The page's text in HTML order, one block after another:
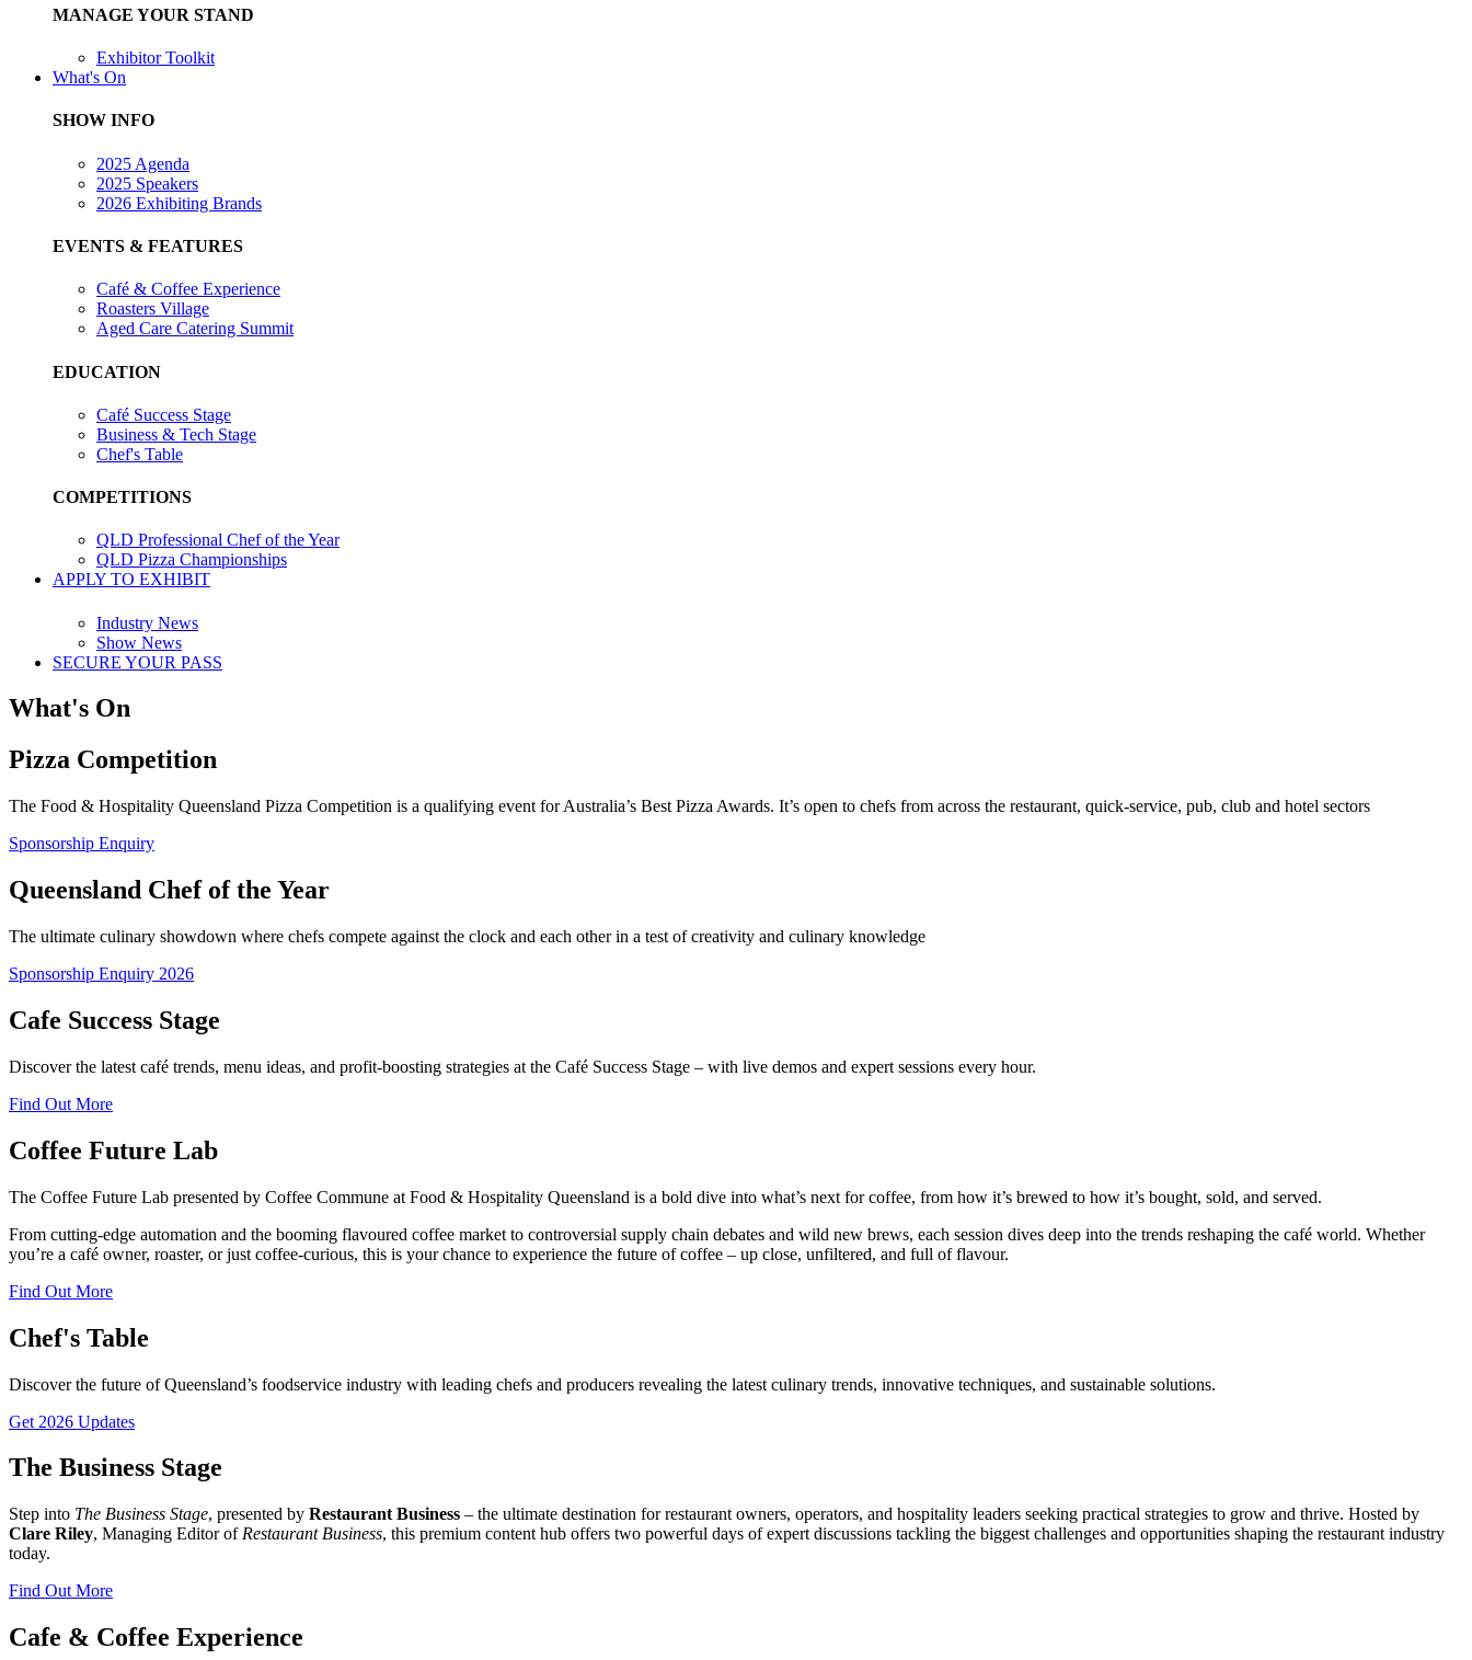
MANAGE YOUR STAND
Exhibitor Toolkit
What's On
SHOW INFO
2025 Agenda
2025 Speakers
2026 Exhibiting Brands
EVENTS & FEATURES
Café & Coffee Experience
Roasters Village
Aged Care Catering Summit
EDUCATION
Café Success Stage
Business & Tech Stage
Chef's Table
COMPETITIONS
QLD Professional Chef of the Year
QLD Pizza Championships
APPLY TO EXHIBIT
Industry News
Show News
SECURE YOUR PASS
What's On
Pizza Competition
The Food & Hospitality Queensland Pizza Competition is a qualifying event for Australia’s Best Pizza Awards. It’s open to chefs from across the restaurant, quick-service, pub, club and hotel sectors
Sponsorship Enquiry
Queensland Chef of the Year
The ultimate culinary showdown where chefs compete against the clock and each other in a test of creativity and culinary knowledge
Sponsorship Enquiry 2026
Cafe Success Stage
Discover the latest café trends, menu ideas, and profit-boosting strategies at the Café Success Stage – with live demos and expert sessions every hour.
Find Out More
Coffee Future Lab
The Coffee Future Lab presented by Coffee Commune at Food & Hospitality Queensland is a bold dive into what’s next for coffee, from how it’s brewed to how it’s bought, sold, and served.
From cutting-edge automation and the booming flavoured coffee market to controversial supply chain debates and wild new brews, each session dives deep into the trends reshaping the café world. Whether
you’re a café owner, roaster, or just coffee-curious, this is your chance to experience the future of coffee – up close, unfiltered, and full of flavour.
Find Out More
Chef's Table
Discover the future of Queensland’s foodservice industry with leading chefs and producers revealing the latest culinary trends, innovative techniques, and sustainable solutions.
Get 2026 Updates
The Business Stage
Step into The Business Stage, presented by Restaurant Business – the ultimate destination for restaurant owners, operators, and hospitality leaders seeking practical strategies to grow and thrive. Hosted by
Clare Riley, Managing Editor of Restaurant Business, this premium content hub offers two powerful days of expert discussions tackling the biggest challenges and opportunities shaping the restaurant industry
today.
Find Out More
Cafe & Coffee Experience